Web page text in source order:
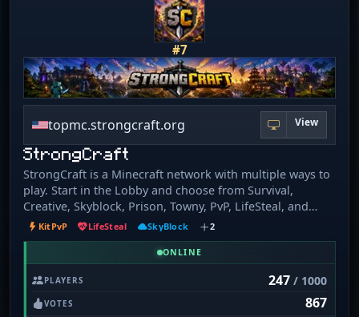
from a tiny floating island. Skygrid 🟦 – Parkour, loot, and
survive the chaotic sky. Survival 🌲 – Explore, build, and
thrive in enhanced survival. Towny 🏘️ – Create towns,
form nations, and build community.
#7
topmc.strongcraft.org View
StrongCraft
StrongCraft is a Minecraft network with multiple ways to
play. Start in the Lobby and choose from Survival,
Creative, Skyblock, Prison, Towny, PvP, LifeSteal, and
Events. Build, grind, fight, team up with others, or just
play at your own pace. Whether you want a chill survival
world, competitive combat, or a fresh progression server
in one place.
KitPvP LifeSteal SkyBlock 2
ONLINE
PLAYERS 247/ 1000
VOTES 867